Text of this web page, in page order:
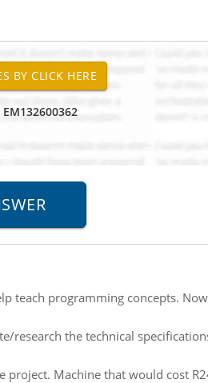
teach programming concepts.
research the technical
project. Machine that would cost